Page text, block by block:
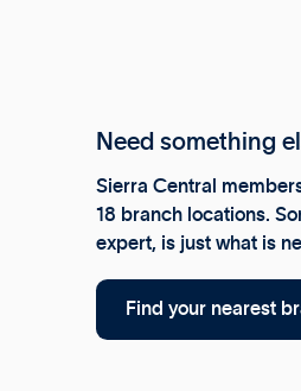
Need something
Sierra Central
18 branch locations.
expert, is just what is
Find your nearest